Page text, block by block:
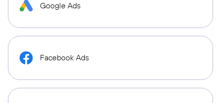
Google Ads
Facebook Ads